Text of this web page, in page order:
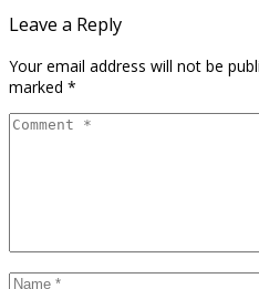
Leave a Reply
Your email address will not be
marked *